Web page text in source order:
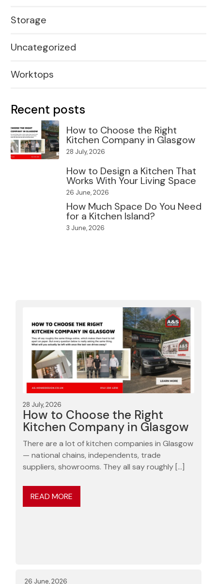
Storage
Uncategorized
Worktops
Recent posts
How to Choose the Right
Kitchen Company in Glasgow
28 July, 2026
How to Design a Kitchen That
Works With Your Living Space
26 June, 2026
How Much Space Do You Need
for a Kitchen Island?
3 June, 2026
28 July, 2026
How to Choose the Right
Kitchen Company in Glasgow
There are a lot of kitchen companies in Glasgow
— national chains, independents, trade
suppliers, showrooms. They all say roughly […]
READ MORE
26 June, 2026